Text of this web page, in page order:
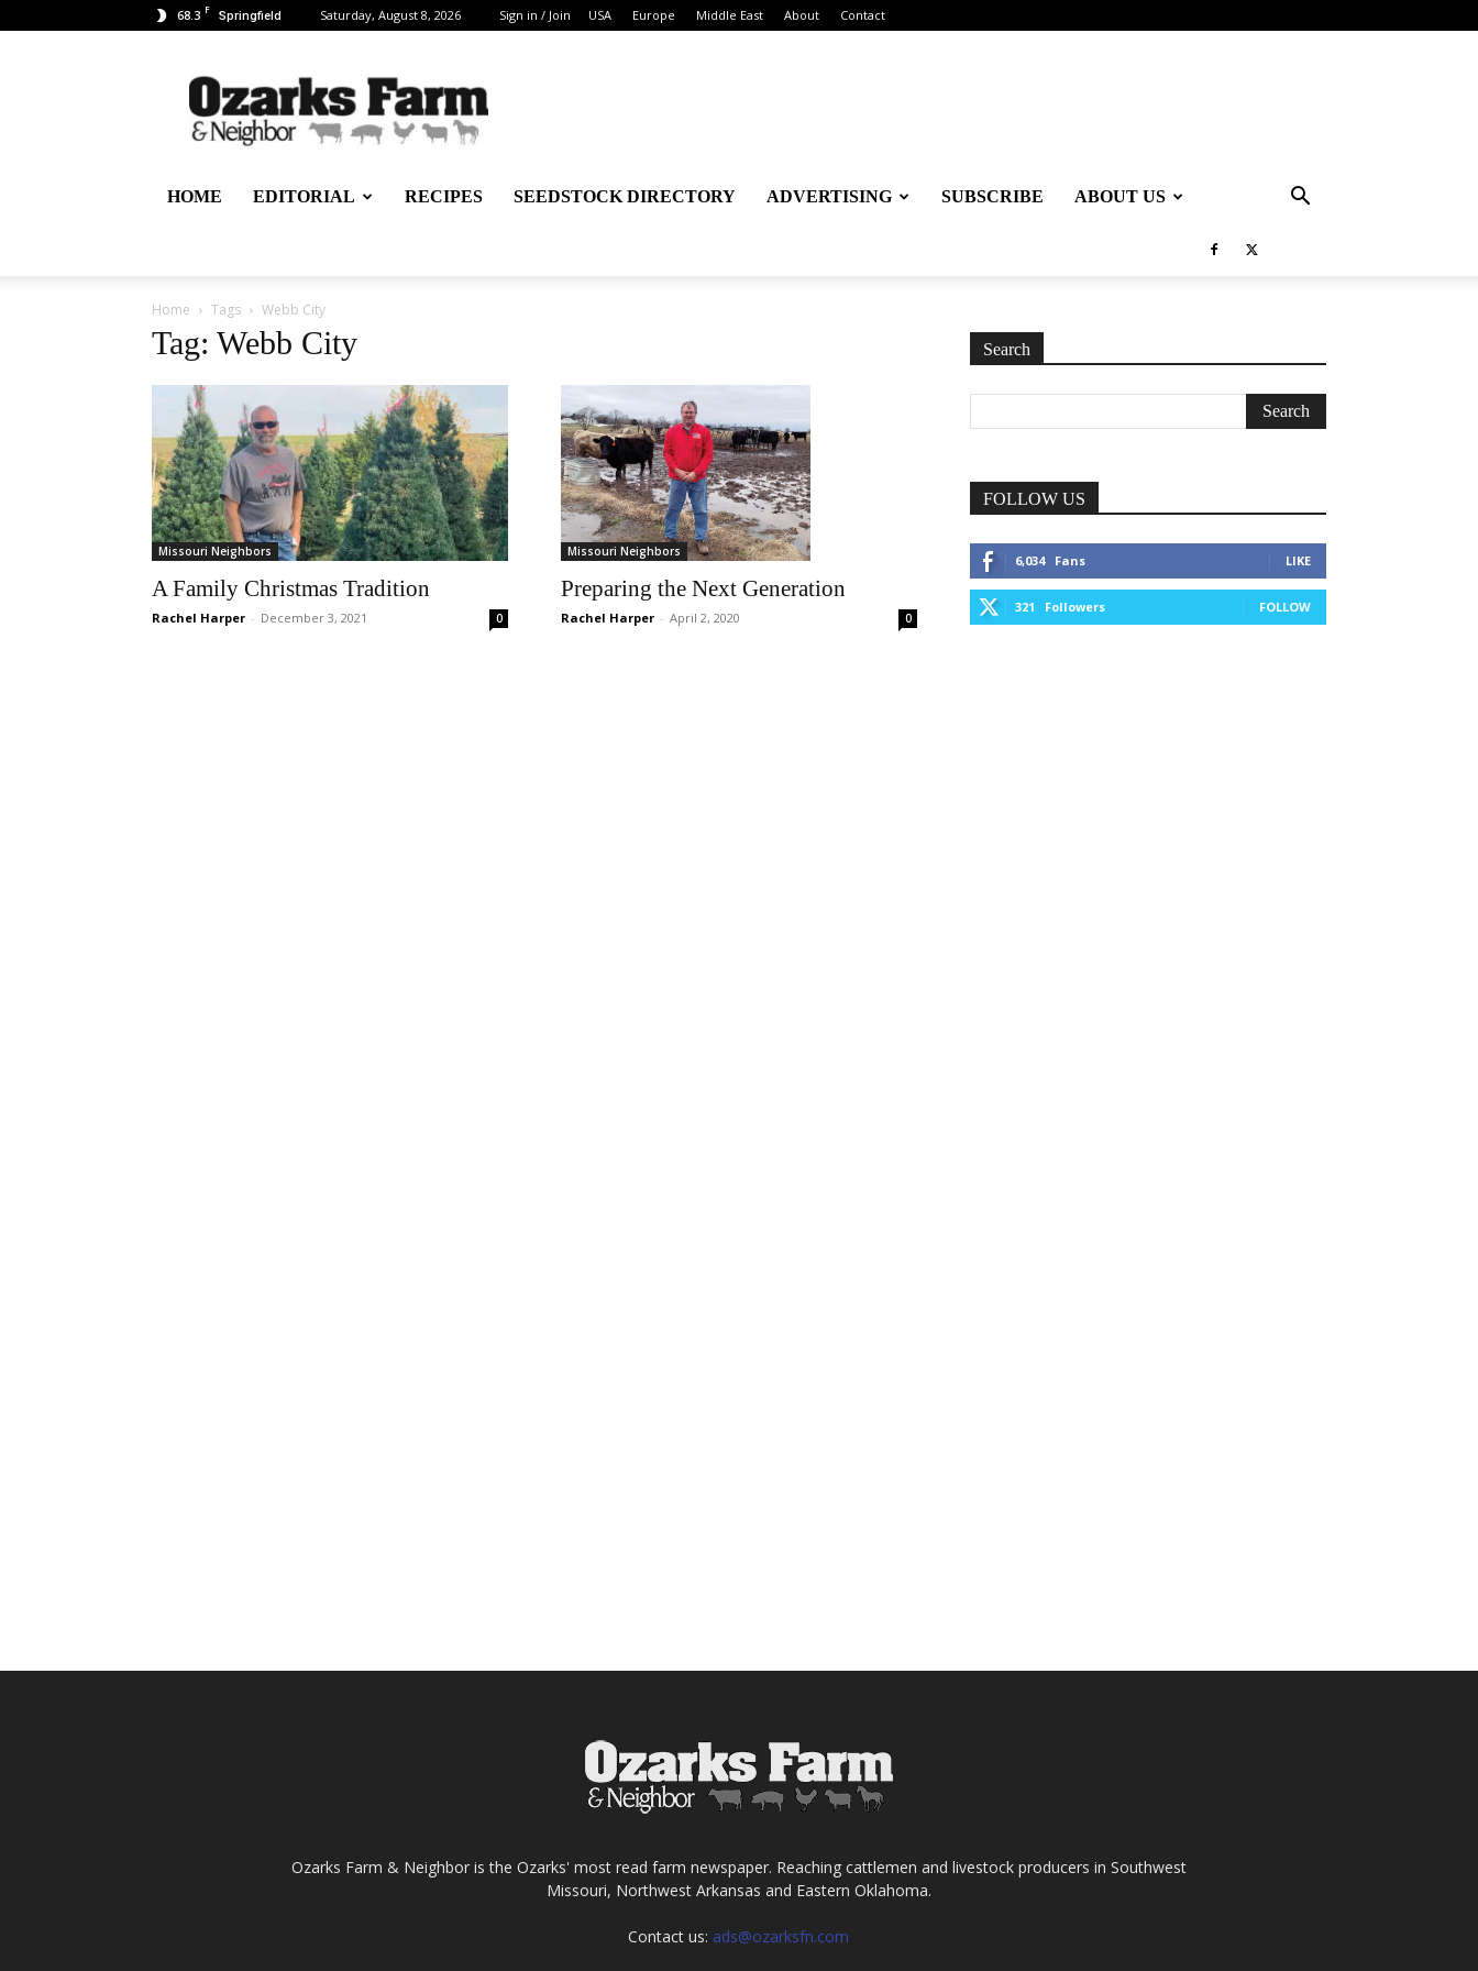
68.3 F Springfield Saturday, August 8, 2026 Sign in / Join USA Europe Middle East About Contact
Ozarks
Farm
&
Neighbor
–
HOME EDITORIAL RECIPES SEEDSTOCK DIRECTORY ADVERTISING SUBSCRIBE ABOUT US
Home Tags Webb City
Tag: Webb City
Missouri Neighbors
A Family Christmas Tradition
Rachel Harper - December 3, 2021 0
Missouri Neighbors
Preparing the Next Generation
Rachel Harper - April 2, 2020 0
Search
FOLLOW US
6,034 Fans LIKE
321 Followers FOLLOW
Ozarks Farm & Neighbor is the Ozarks' most read farm newspaper. Reaching cattlemen and livestock producers in Southwest
Missouri, Northwest Arkansas and Eastern Oklahoma.
Contact us: ads@ozarksfn.com